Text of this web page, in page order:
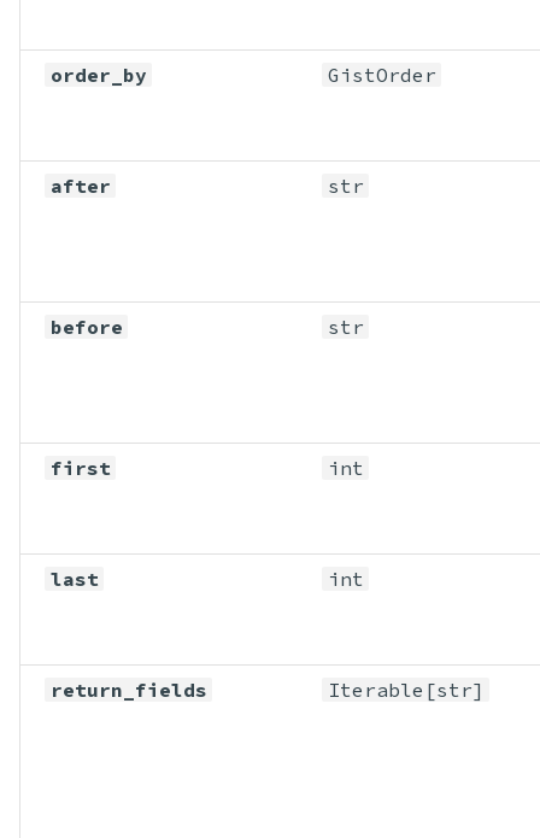
order_by GistOrder
after str
before str
first int
last int
return_fields Iterable [str]